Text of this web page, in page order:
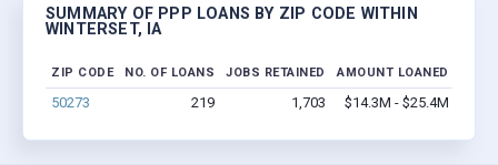
SUMMARY OF PPP LOANS BY ZIP CODE WITHIN
WINTERSET, IA
ZIP CODE NO. OF LOANS JOBS RETAINED AMOUNT LOANED
50273 219 1,703 $14.3M - $25.4M